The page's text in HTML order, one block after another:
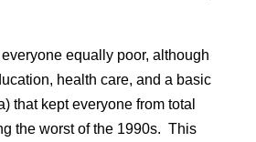
equally poor, although
health care, and a basic
that kept everyone from total
the worst of the 1990s. This